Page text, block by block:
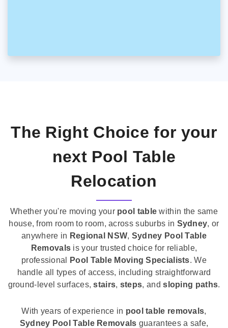
The Right Choice for your
next Pool Table
Relocation
Whether you're moving your pool table within the same
house, from room to room, across suburbs in Sydney, or
anywhere in Regional NSW, Sydney Pool Table
Removals is your trusted choice for reliable,
professional
Pool Table Moving Specialists. We
handle all types of access, including straightforward
ground-level surfaces,stairs, steps, andsloping paths.
With years of experience in pool table removals,
Sydney Pool Table Removals guarantees a safe,